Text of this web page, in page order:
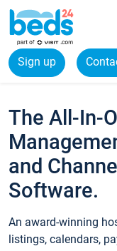
Sign up
The All-In-
and
Software.
An award-winning
listings, calendars,